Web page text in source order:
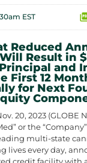
EST
Reduced
Result in
and
First 12
for Next
20, 2023 (GLOBE
or the
multi-state
lives every day,
credit facility with